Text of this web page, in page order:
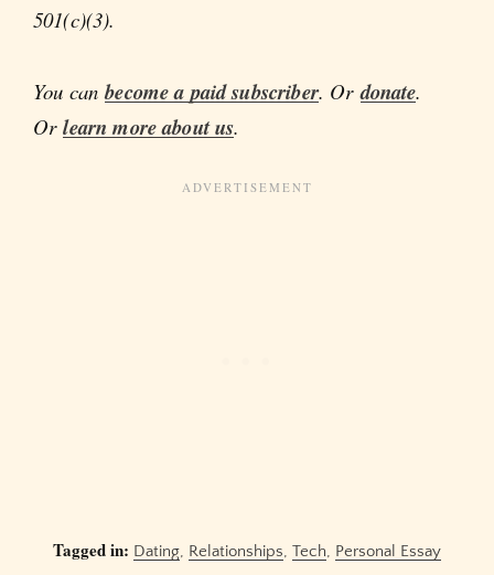
501(c)(3).
You canbecome a paid subscriber. Ordonate.
Orlearn more about us.
Tagged in: Dating, Relationships, Tech, Personal Essay